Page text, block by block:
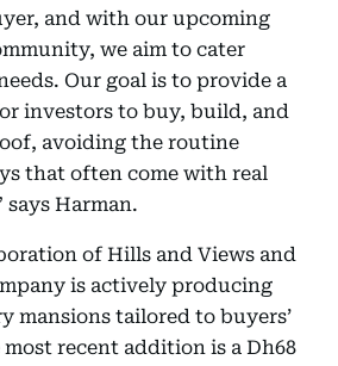
and with our upcoming
we aim to cater
Our goal is to provide a
investors to buy, build, and
avoiding the routine
that often come with real
says Harman.
of Hills and Views and
is actively producing
mansions tailored to buyers’
recent addition is a Dh68